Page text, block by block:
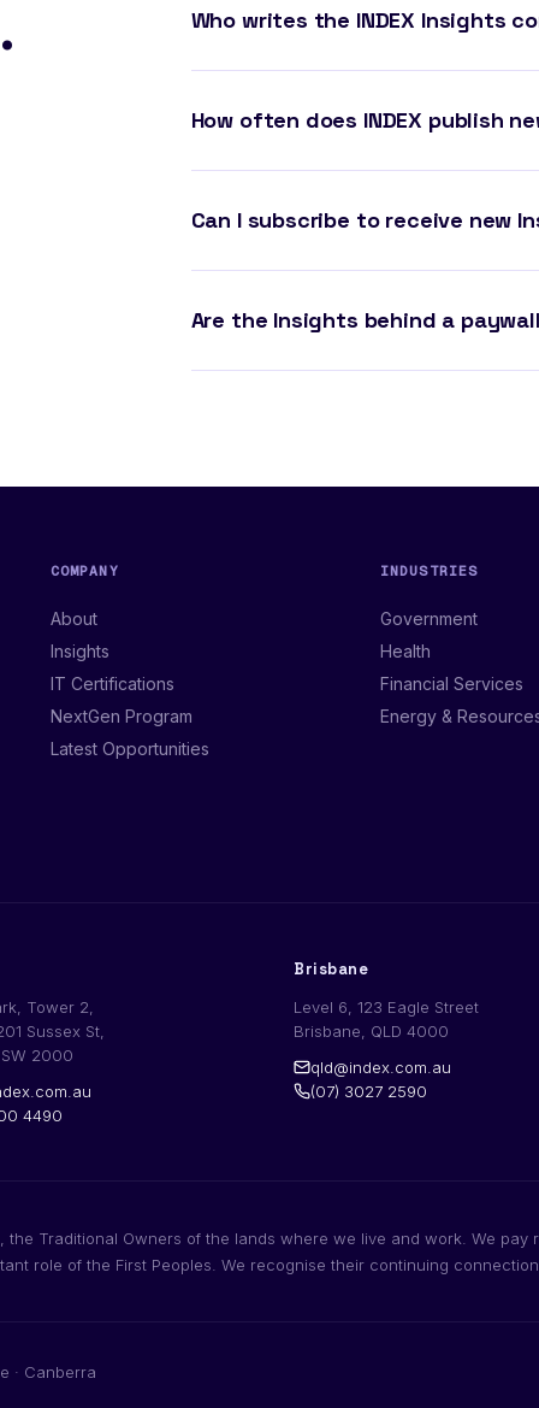
Who writes the INDEX Insights
How often does INDEX publish
Can I subscribe to receive new
Are the Insights behind a
COMPANY
About
Insights
IT Certifications
NextGen Program
Latest Opportunities
INDUSTRIES
Government
Health
Financial Services
Energy &
Tower 2,
Sussex St,
2000
4490
Brisbane
Level 6, 123 Eagle Street
Brisbane, QLD 4000
qld@index.com.au
(07) 3027 2590
the Traditional Owners of the lands where we live and work. We pay
role of the First Peoples. We recognise their continuing
· Canberra